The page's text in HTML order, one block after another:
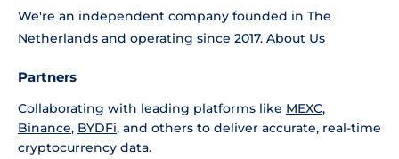
We're an independent company founded in The
Netherlands and operating since 2017. About Us
Partners
Collaborating with leading platforms like MEXC,
Binance, BYDFi, and others to deliver accurate, real-time
cryptocurrency data.